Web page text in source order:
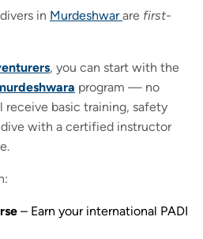
in Murdeshwarare first-
, you can start with the
program — no
receive basic training, safety
with a certified instructor
– Earn your international PADI